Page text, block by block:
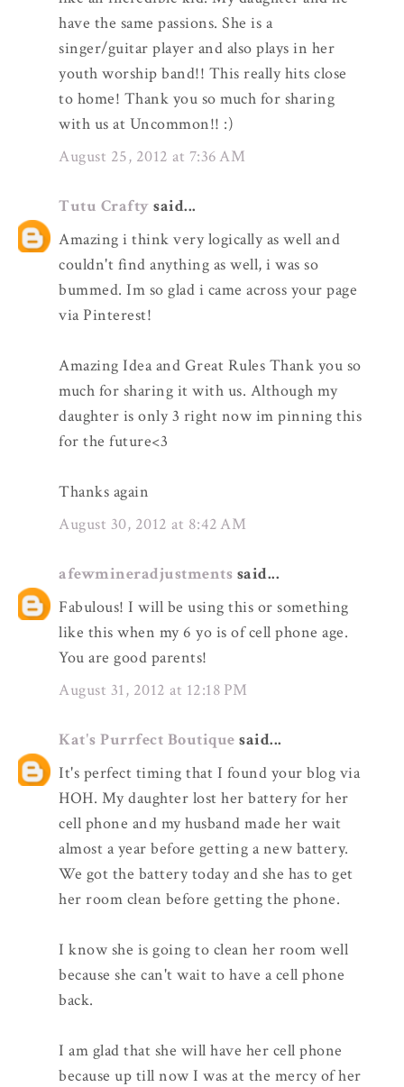
have the same passions. She is a
singer/guitar player and also plays in her
youth worship band!! This really hits close
to home! Thank you so much for sharing
with us at Uncommon!! :)
August 25, 2012 at 7:36 AM
Tutu Crafty said...
Amazing i think very logically as well and
couldn't find anything as well, i was so
bummed. Im so glad i came across your page
via Pinterest!
Amazing Idea and Great Rules Thank you so
much for sharing it with us. Although my
daughter is only 3 right now im pinning this
for the future<3
Thanks again
August 30, 2012 at 8:42 AM
afewmineradjustments said...
Fabulous! I will be using this or something
like this when my 6 yo is of cell phone age.
You are good parents!
August 31, 2012 at 12:18 PM
Kat's Purrfect Boutique said...
It's perfect timing that I found your blog via
HOH. My daughter lost her battery for her
cell phone and my husband made her wait
almost a year before getting a new battery.
We got the battery today and she has to get
her room clean before getting the phone.
I know she is going to clean her room well
because she can't wait to have a cell phone
back.
I am glad that she will have her cell phone
because up till now I was at the mercy of her